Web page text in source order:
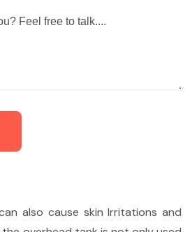
also cause skin Irritations and